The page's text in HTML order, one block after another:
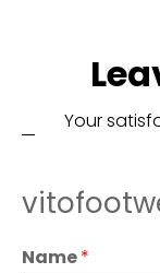
Your
Name*